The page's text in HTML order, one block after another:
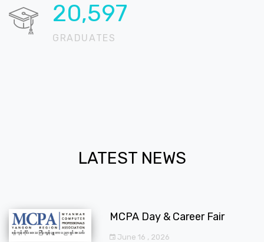
20,724
GRADUATES
LATEST NEWS
MCPA Day & Career Fair
June 16 , 2026